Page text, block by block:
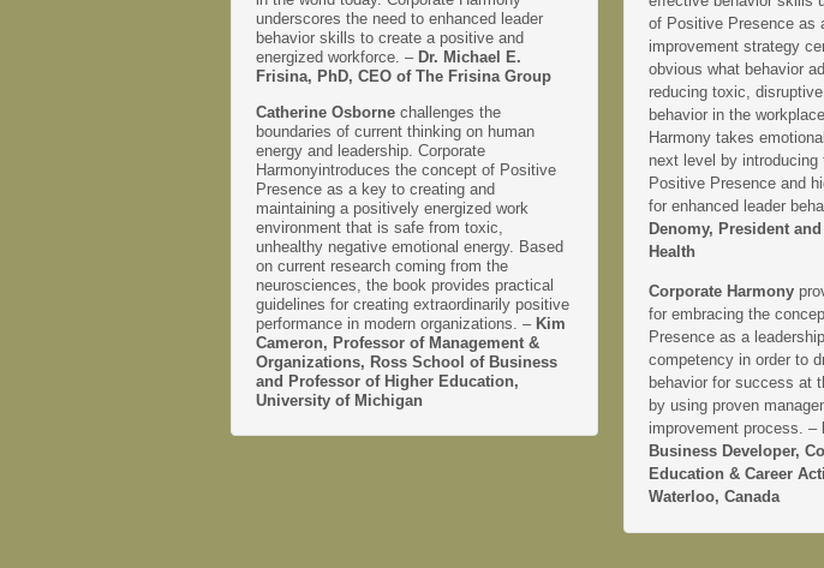
underscores the need to enhanced leader
behavior skills to create a positive and
energized workforce. – Dr. Michael E.
Frisina, PhD, CEO of The Frisina Group
Catherine Osborne challenges the
boundaries of current thinking on human
energy and leadership. Corporate
Harmonyintroduces the concept of Positive
Presence as a key to creating and
maintaining a positively energized work
environment that is safe from toxic,
unhealthy negative emotional energy. Based
on current research coming from the
neurosciences, the book provides practical
guidelines for creating extraordinarily positive
performance in modern organizations. – Kim
Cameron, Professor of Management &
Organizations, Ross School of Business
and Professor of Higher Education,
University of Michigan
of Positive Presence as
improvement strategy
obvious what behavior
reducing toxic,
behavior in the
Harmony takes
next level by
Positive Presence and
for enhanced leader
Denomy, President
Health
Corporate Harmony
for embracing the
Presence as a
competency in order to
behavior for success at
by using proven
improvement process. –
Business Developer,
Education & Career
Waterloo, Canada